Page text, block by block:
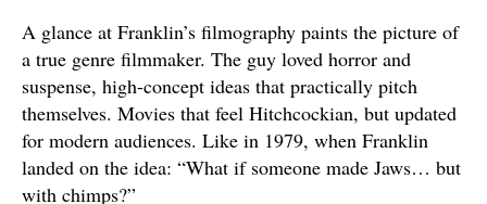
A glance at Franklin’s filmography paints the picture of
a true genre filmmaker. The guy loved horror and
suspense, high-concept ideas that practically pitch
themselves. Movies that feel Hitchcockian, but updated
for modern audiences. Like in 1979, when Franklin
landed on the idea: “What if someone made Jaws… but
with chimps?”